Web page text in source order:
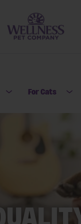
Open submenu
For Cats